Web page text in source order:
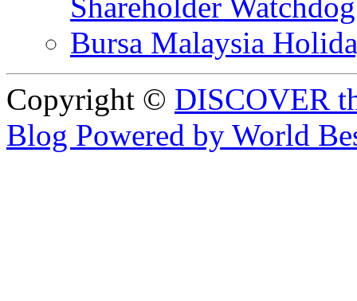
Bursa Malaysia
Copyright © DISCOVER
Blog Powered by World